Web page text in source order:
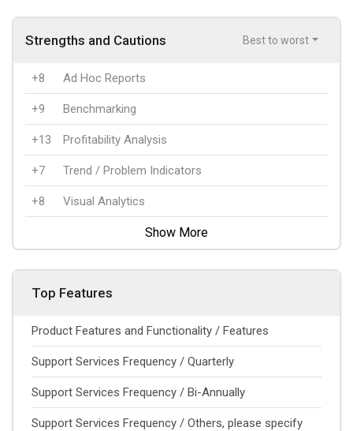
Strengths and Cautions Best to worst
+8 Ad Hoc Reports
+9 Benchmarking
+13 Profitability Analysis
+7 Trend / Problem Indicators
+8 Visual Analytics
Show More
Top Features
Product Features and Functionality / Features
Support Services Frequency / Quarterly
Support Services Frequency / Bi-Annually
Support Services Frequency / Others, please specify